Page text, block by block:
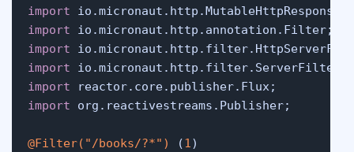
import
import
import
import
import
import org.reactivestreams.Publisher;
@Filter("/books/?*") (1